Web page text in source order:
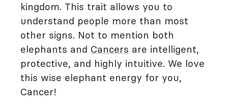
kingdom. This trait allows you to
understand people more than most
other signs. Not to mention both
elephants and Cancers are intelligent,
protective, and highly intuitive. We love
this wise elephant energy for you,
Cancer!